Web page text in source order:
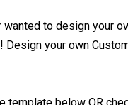
wanted to design your
Design your own
template below OR